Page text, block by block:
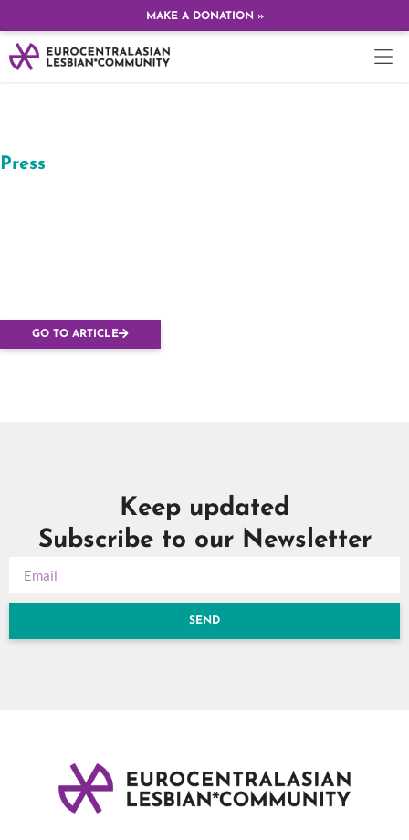
MAKE A DONATION »
Press
GO TO ARTICLE
Keep updated
Subscribe to our Newsletter
SEND